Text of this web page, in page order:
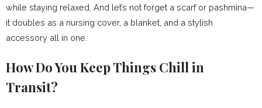
while staying relaxed. And let’s not forget a scarf or pashmina—
it doubles as a nursing cover, a blanket, and a stylish
accessory all in one.
How Do You Keep Things Chill in
Transit?